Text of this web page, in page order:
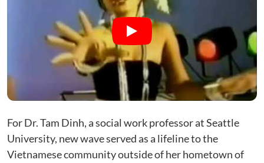
For Dr. Tam Dinh, a social work professor at Seattle
University, new wave served as a lifeline to the
Vietnamese community outside of her hometown of